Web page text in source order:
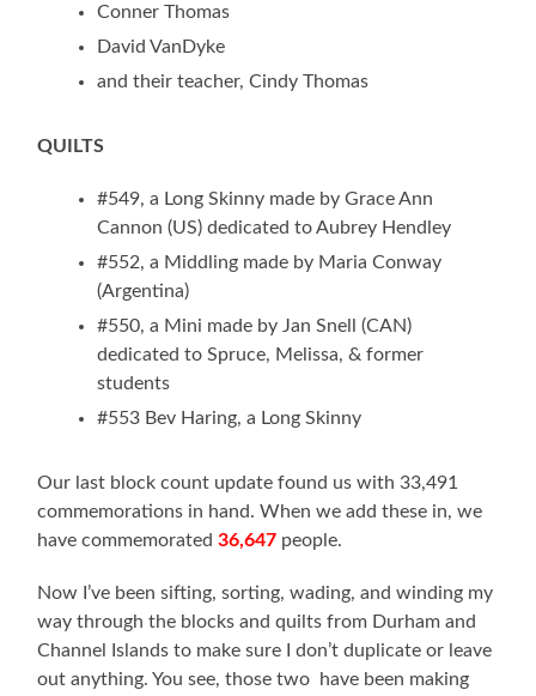
Conner Thomas
David VanDyke
and their teacher, Cindy Thomas
QUILTS
#549, a Long Skinny made by Grace Ann
Cannon (US) dedicated to Aubrey Hendley
#552, a Middling made by Maria Conway
(Argentina)
#550, a Mini made by Jan Snell (CAN)
dedicated to Spruce, Melissa, & former
students
#553 Bev Haring, a Long Skinny
Our last block count update found us with 33,491
commemorations in hand. When we add these in, we
have commemorated36,647 people.
Now I’ve been sifting, sorting, wading, and winding my
way through the blocks and quilts from Durham and
Channel Islands to make sure I don’t duplicate or leave
out anything. You see, those two have been making